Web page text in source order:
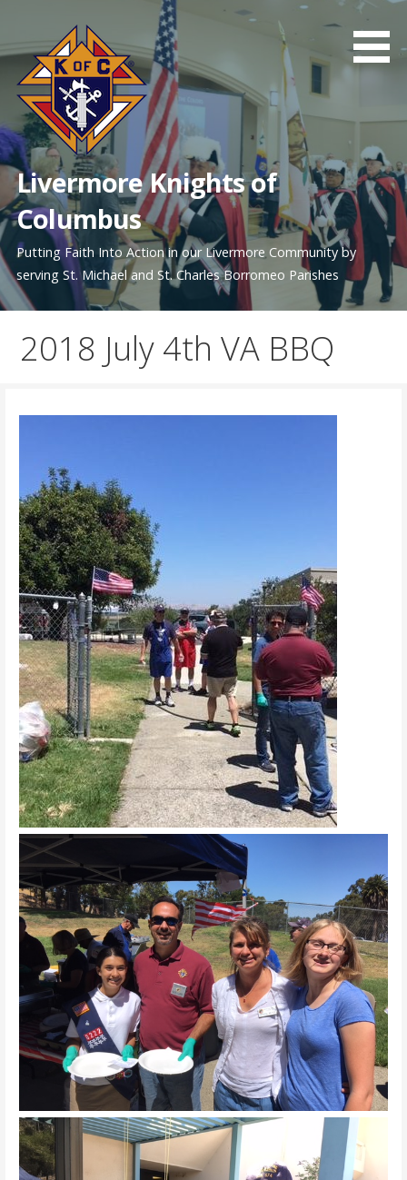
content
Livermore Knights of
Columbus
Putting Faith Into Action in our Livermore Community by
serving St. Michael and St. Charles Borromeo Parishes
2018 July 4th VA BBQ